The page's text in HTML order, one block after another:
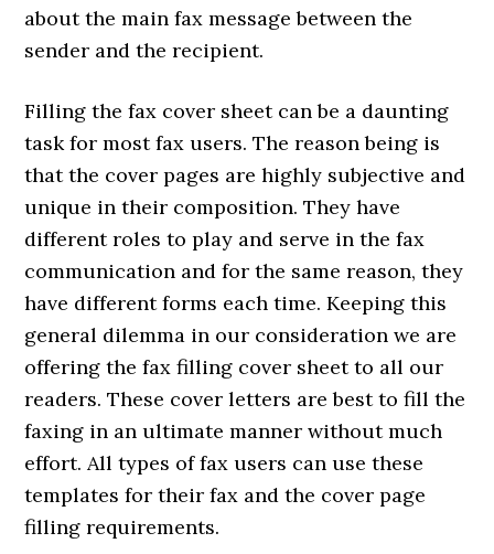
about the main fax message between the
sender and the recipient.
Filling the fax cover sheet can be a daunting
task for most fax users. The reason being is
that the cover pages are highly subjective and
unique in their composition. They have
different roles to play and serve in the fax
communication and for the same reason, they
have different forms each time. Keeping this
general dilemma in our consideration we are
offering the fax filling cover sheet to all our
readers. These cover letters are best to fill the
faxing in an ultimate manner without much
effort. All types of fax users can use these
templates for their fax and the cover page
filling requirements.